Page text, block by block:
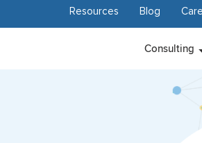
Resources Blog
Consulting